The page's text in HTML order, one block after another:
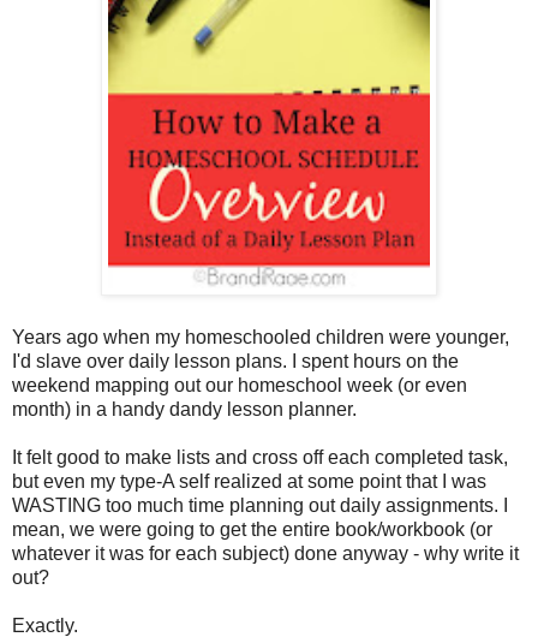
Years ago when my homeschooled children were younger,
I'd slave over daily lesson plans. I spent hours on the
weekend mapping out our homeschool week (or even
month) in a handy dandy lesson planner.
It felt good to make lists and cross off each completed task,
but even my type-A self realized at some point that I was
WASTING too much time planning out daily assignments. I
mean, we were going to get the entire book/workbook (or
whatever it was for each subject) done anyway - why write it
out?
Exactly.